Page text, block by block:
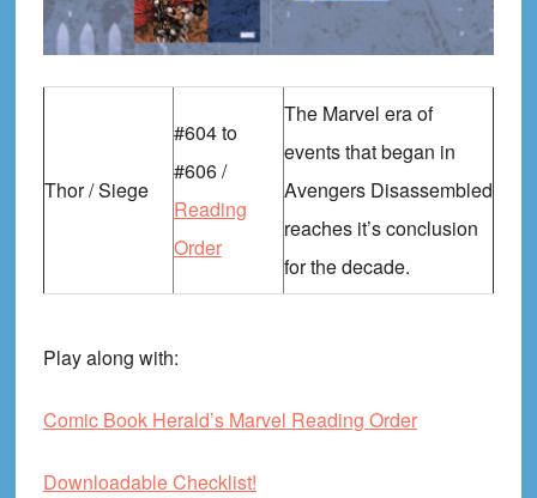
Thor / Siege
#604 to
#606 /
Reading
Order
The Marvel era of
events that began in
Avengers Disassembled
reaches it’s conclusion
for the decade.
Play along with:
Comic Book Herald’s Marvel Reading Order
Downloadable Checklist!